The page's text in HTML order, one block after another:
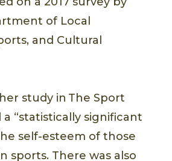
of Local
and Cultural
study in The Sport
“statistically significant
self-esteem of those
sports. There was also